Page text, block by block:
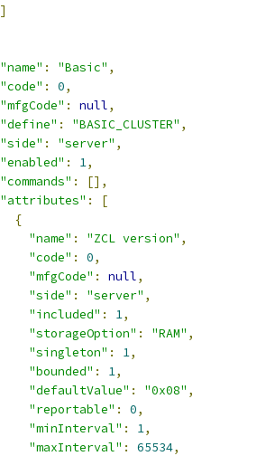
]
"name" : "Basic" ,
"code" : 0,
"mfgCode" : null,
"define" : "BASIC_CLUSTER" ,
"side" : "server" ,
"enabled" : 1,
"commands" :
[],
"attributes" :
[
{
"name" : "ZCL version" ,
"code" : 0,
"mfgCode" : null,
"side" : "server" ,
"included" : 1,
"storageOption" : "RAM" ,
"singleton" : 1,
"bounded" : 1,
"defaultValue" : "0x08" ,
"reportable" : 0,
"minInterval" : 1,
"maxInterval" : 65534,